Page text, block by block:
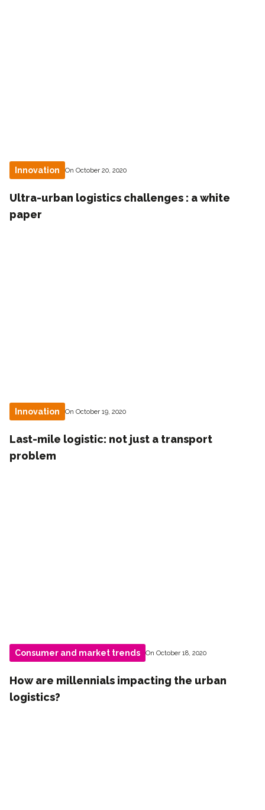
Innovation On October 20, 2020
Ultra-urban logistics challenges : a white
paper
Innovation On October 19, 2020
Last-mile logistic: not just a transport
problem
Consumer and market trends On October 18, 2020
How are millennials impacting the urban
logistics?